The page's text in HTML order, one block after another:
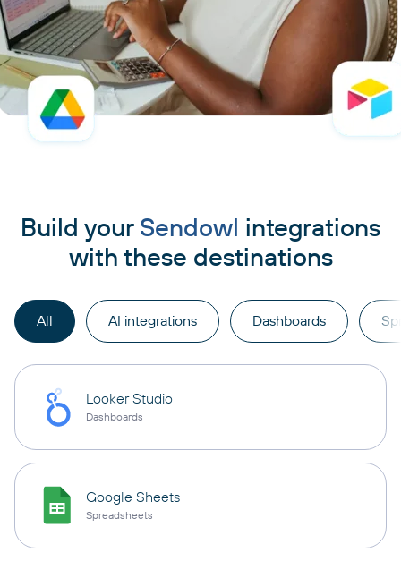
Build your Sendowl integrations
with these destinations
All AI integrations Dashboards
Looker Studio
Dashboards
Google Sheets
Spreadsheets